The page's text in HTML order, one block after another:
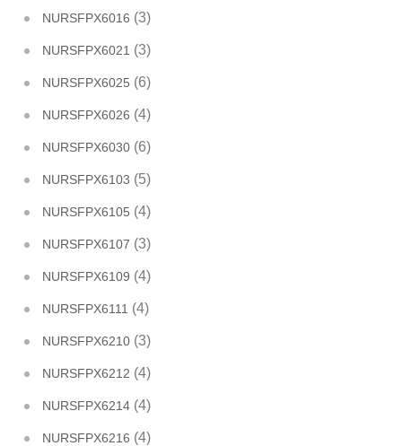
NURSFPX6016 (3)
NURSFPX6021 (3)
NURSFPX6025 (6)
NURSFPX6026 (4)
NURSFPX6030 (6)
NURSFPX6103 (5)
NURSFPX6105 (4)
NURSFPX6107 (3)
NURSFPX6109 (4)
NURSFPX6111 (4)
NURSFPX6210 (3)
NURSFPX6212 (4)
NURSFPX6214 (4)
NURSFPX6216 (4)